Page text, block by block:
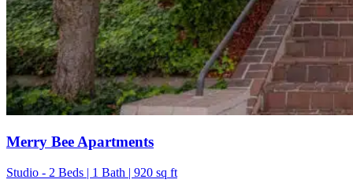
Merry Bee Apartments
Studio - 2 Beds | 1 Bath | 920 sq ft